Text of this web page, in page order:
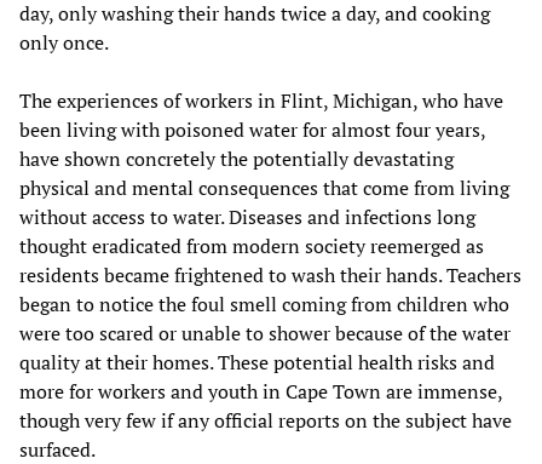
day, only washing their hands twice a day, and cooking
only once.
The experiences of workers in Flint, Michigan, who have
been living with poisoned water for almost four years,
have shown concretely the potentially devastating
physical and mental consequences that come from living
without access to water. Diseases and infections long
thought eradicated from modern society reemerged as
residents became frightened to wash their hands. Teachers
began to notice the foul smell coming from children who
were too scared or unable to shower because of the water
quality at their homes. These potential health risks and
more for workers and youth in Cape Town are immense,
though very few if any official reports on the subject have
surfaced.